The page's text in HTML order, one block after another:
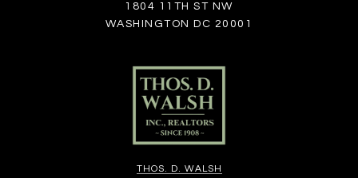
1804 11TH ST NW
WASHINGTON DC 20001
THOS. D. WALSH